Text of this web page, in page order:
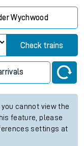
Wychwood
Check trains
cannot view the
feature, please
settings at